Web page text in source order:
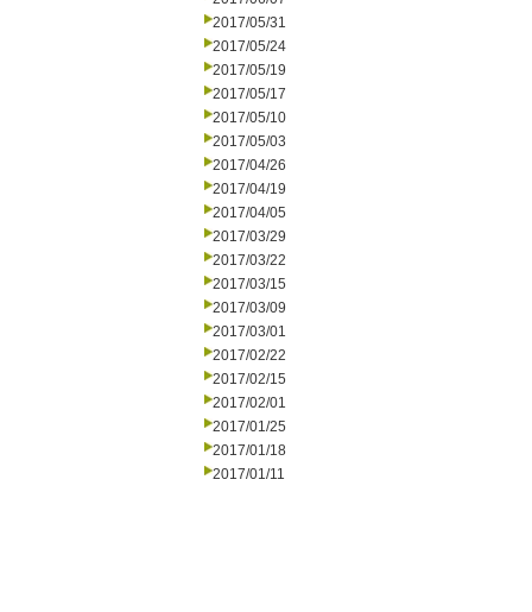
2017/05/31
2017/05/24
2017/05/19
2017/05/17
2017/05/10
2017/05/03
2017/04/26
2017/04/19
2017/04/05
2017/03/29
2017/03/22
2017/03/15
2017/03/09
2017/03/01
2017/02/22
2017/02/15
2017/02/01
2017/01/25
2017/01/18
2017/01/11